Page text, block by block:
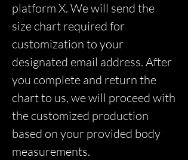
platform X. We will send the
size chart required for
customization to your
designated email address. After
you complete and return the
chart to us, we will proceed with
the customized production
based on your provided body
measurements.